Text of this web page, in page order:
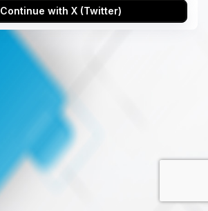
Continue with X (Twitter)